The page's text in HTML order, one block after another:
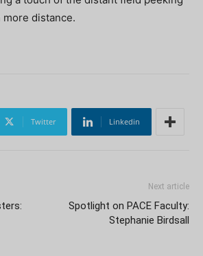
distance.
Twitter Linkedin
Next article
Spotlight on PACE Faculty:
Stephanie Birdsall